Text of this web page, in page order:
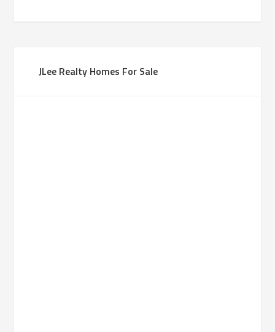
JLee Realty Homes For Sale